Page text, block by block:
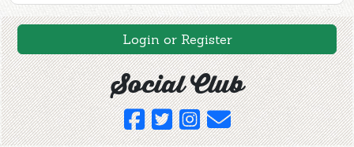
Login or Register
Social Club